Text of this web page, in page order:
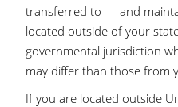
transferred to — and
located outside of your
governmental jurisdiction
may differ than those from
If you are located outside